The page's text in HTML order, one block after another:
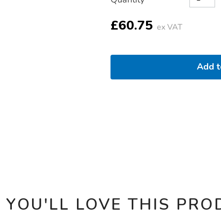
Actions
OPTIONS
£60.75 ex VAT
Add
LOVE THIS